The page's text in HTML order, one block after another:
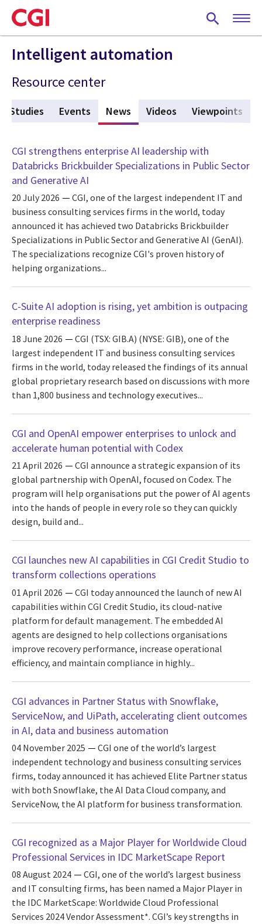
Skip
to
main
content
Intelligent automation
Resource center
Studies Events News (active tab)
Videos Viewpoints
CGI strengthens enterprise AI leadership with
Databricks Brickbuilder Specializations in Public Sector
and Generative AI
20 July 2026
CGI, one of the largest independent IT and
business consulting services firms in the world, today
announced it has achieved two Databricks Brickbuilder
Specializations in Public Sector and Generative AI (GenAI).
The specializations recognize CGI's proven history of
helping organizations...
C-Suite AI adoption is rising, yet ambition is outpacing
enterprise readiness
18 June 2026
CGI (TSX: GIB.A) (NYSE: GIB), one of the
largest independent IT and business consulting services
firms in the world, today released the findings of its annual
global proprietary research based on discussions with more
than 1,800 business and technology executives...
CGI and OpenAI empower enterprises to unlock and
accelerate human potential with Codex
21 April 2026
CGI announce a strategic expansion of its
global partnership with OpenAI, focused on Codex. The
program will help organisations put the power of AI agents
into the hands of people in every role so they can quickly
design, build and...
CGI launches new AI capabilities in CGI Credit Studio to
transform collections operations
01 April 2026
CGI today announced the launch of new AI
capabilities within CGI Credit Studio, its cloud-native
platform for default management. The embedded AI
agents are designed to help collections organisations
improve recovery performance, increase operational
efficiency, and maintain compliance in highly...
CGI advances in Partner Status with Snowflake,
ServiceNow, and UiPath, accelerating client outcomes
in AI, data and business automation
04 November 2025
CGI one of the world’s largest
independent technology and business consulting services
firms, today announced it has achieved Elite Partner status
with both Snowflake, the AI Data Cloud company, and
ServiceNow, the AI platform for business transformation.
CGI recognized as a Major Player for Worldwide Cloud
Professional Services in IDC MarketScape Report
08 August 2024
CGI, one of the world’s largest business
and IT consulting firms, has been named a Major Player in
the IDC MarketScape: Worldwide Cloud Professional
Services 2024 Vendor Assessment*. CGI’s key strengths in